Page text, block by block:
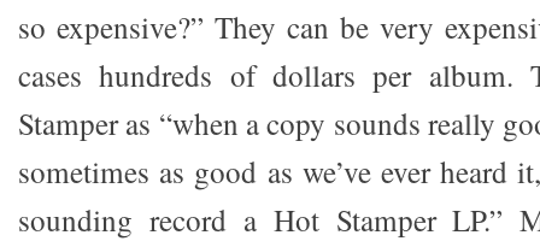
so expensive?” They can be very
cases hundreds of dollars per album.
Stamper as “when a copy sounds really
sometimes as good as we’ve ever heard
sounding record a Hot Stamper LP.”